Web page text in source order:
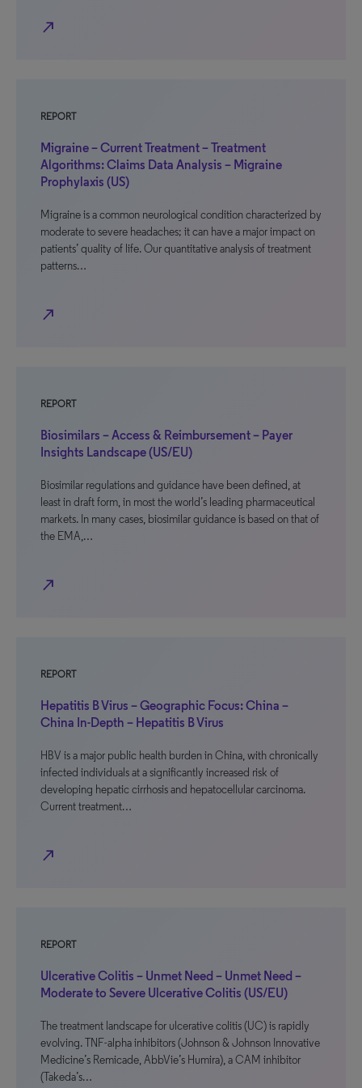
north_east
REPORT
Migraine – Current Treatment – Treatment
Algorithms: Claims Data Analysis – Migraine
Prophylaxis (US)
Migraine is a common neurological condition characterized by
moderate to severe headaches; it can have a major impact on
patients’ quality of life. Our quantitative analysis of treatment
patterns…
north_east
REPORT
Biosimilars – Access & Reimbursement – Payer
Insights Landscape (US/EU)
Biosimilar regulations and guidance have been defined, at
least in draft form, in most the world’s leading pharmaceutical
markets. In many cases, biosimilar guidance is based on that of
the EMA,…
north_east
REPORT
Hepatitis B Virus – Geographic Focus: China –
China In-Depth – Hepatitis B Virus
HBV is a major public health burden in China, with chronically
infected individuals at a significantly increased risk of
developing hepatic cirrhosis and hepatocellular carcinoma.
Current treatment…
north_east
REPORT
Ulcerative Colitis – Unmet Need – Unmet Need –
Moderate to Severe Ulcerative Colitis (US/EU)
The treatment landscape for ulcerative colitis (UC) is rapidly
evolving. TNF-alpha inhibitors (Johnson & Johnson Innovative
Medicine’s Remicade, AbbVie’s Humira), a CAM inhibitor
(Takeda’s…